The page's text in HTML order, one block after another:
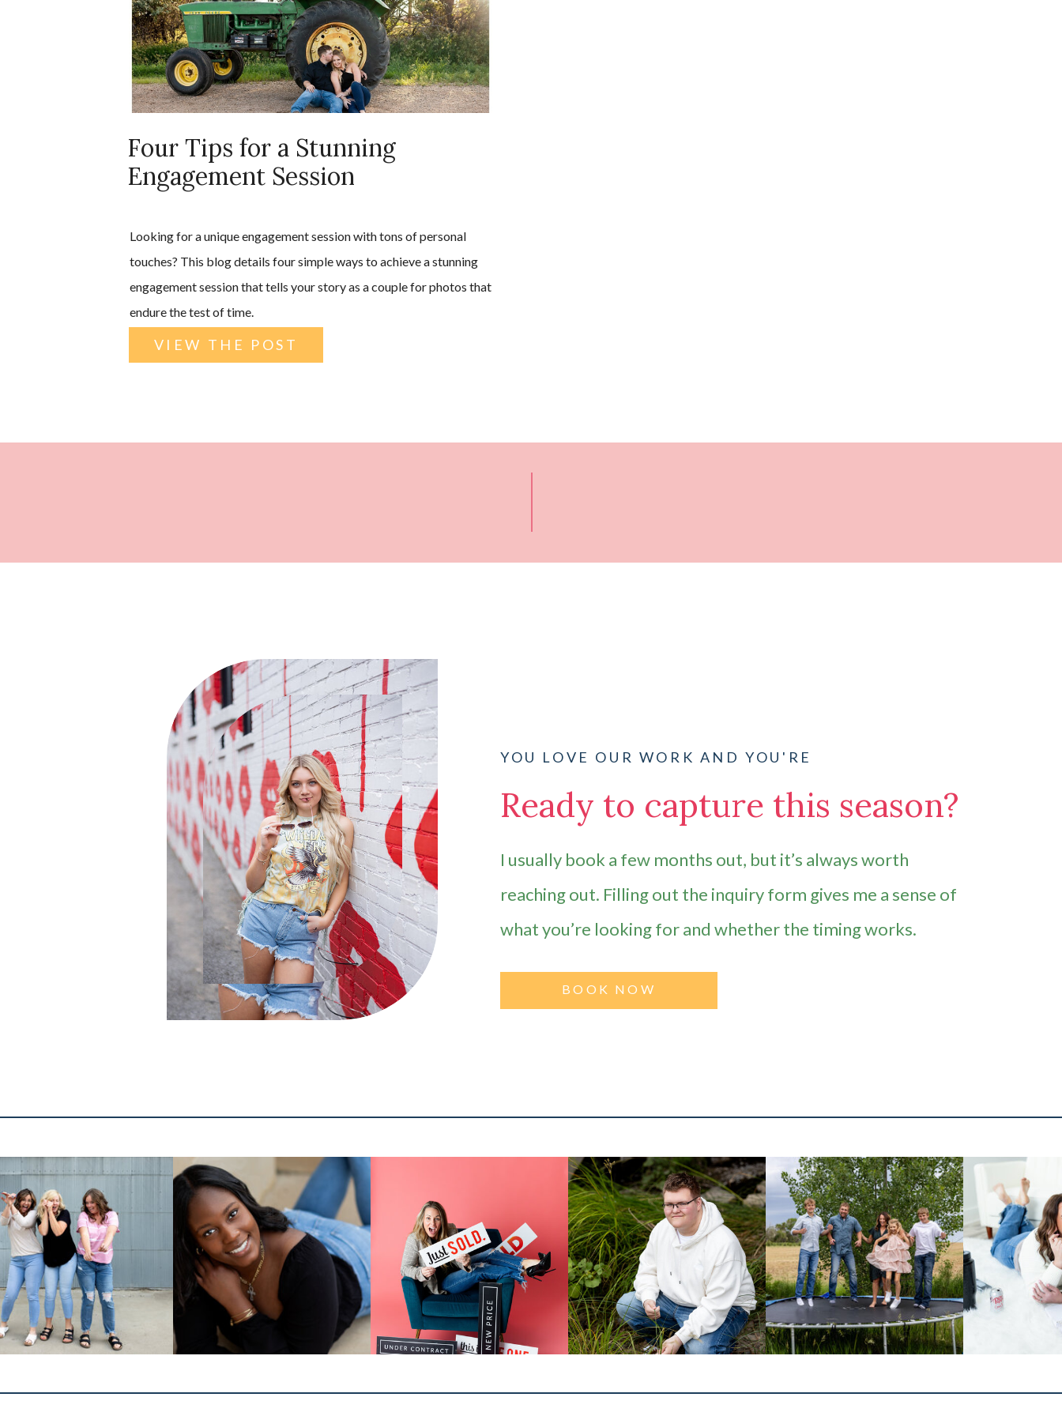
VIEW THE POST
Looking for a unique engagement session with tons of personal
touches? This blog details four simple ways to achieve a stunning
engagement session that tells your story as a couple for photos that
endure the test of time.
Four Tips for a Stunning
Engagement Session
YOU LOVE OUR WORK AND YOU'RE
Ready to capture this season?
I usually book a few months out, but it’s always worth
reaching out. Filling out the inquiry form gives me a sense of
what you’re looking for and whether the timing works.
BOOK NOW